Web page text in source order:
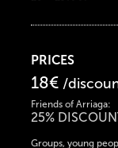
PRICES
18€ /
Friends of Arriaga:
25%
Groups, young